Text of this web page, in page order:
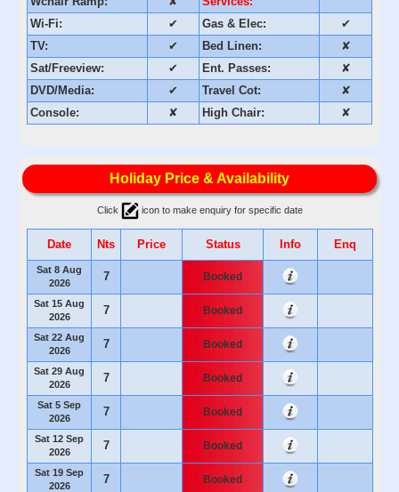
Wi-Fi:
✔ Gas & Elec:
✔
TV:
✔ Bed Linen:
✘
Sat/Freeview:
✔ Ent. Passes:
✘
DVD/Media:
✔ Travel Cot:
✘
Console:
✘ High Chair: ✘
Holiday Price & Availability
Click icon to make enquiry for specific date
Date Nts Price Status Info Enq
Sat 8 Aug
2026
7 Booked
Sat 15 Aug
2026
7 Booked
Sat 22 Aug
2026
7 Booked
Sat 29 Aug
2026
7 Booked
Sat 5 Sep
2026
7 Booked
Sat 12 Sep
2026
7 Booked
Sat 19 Sep
2026
7 Booked